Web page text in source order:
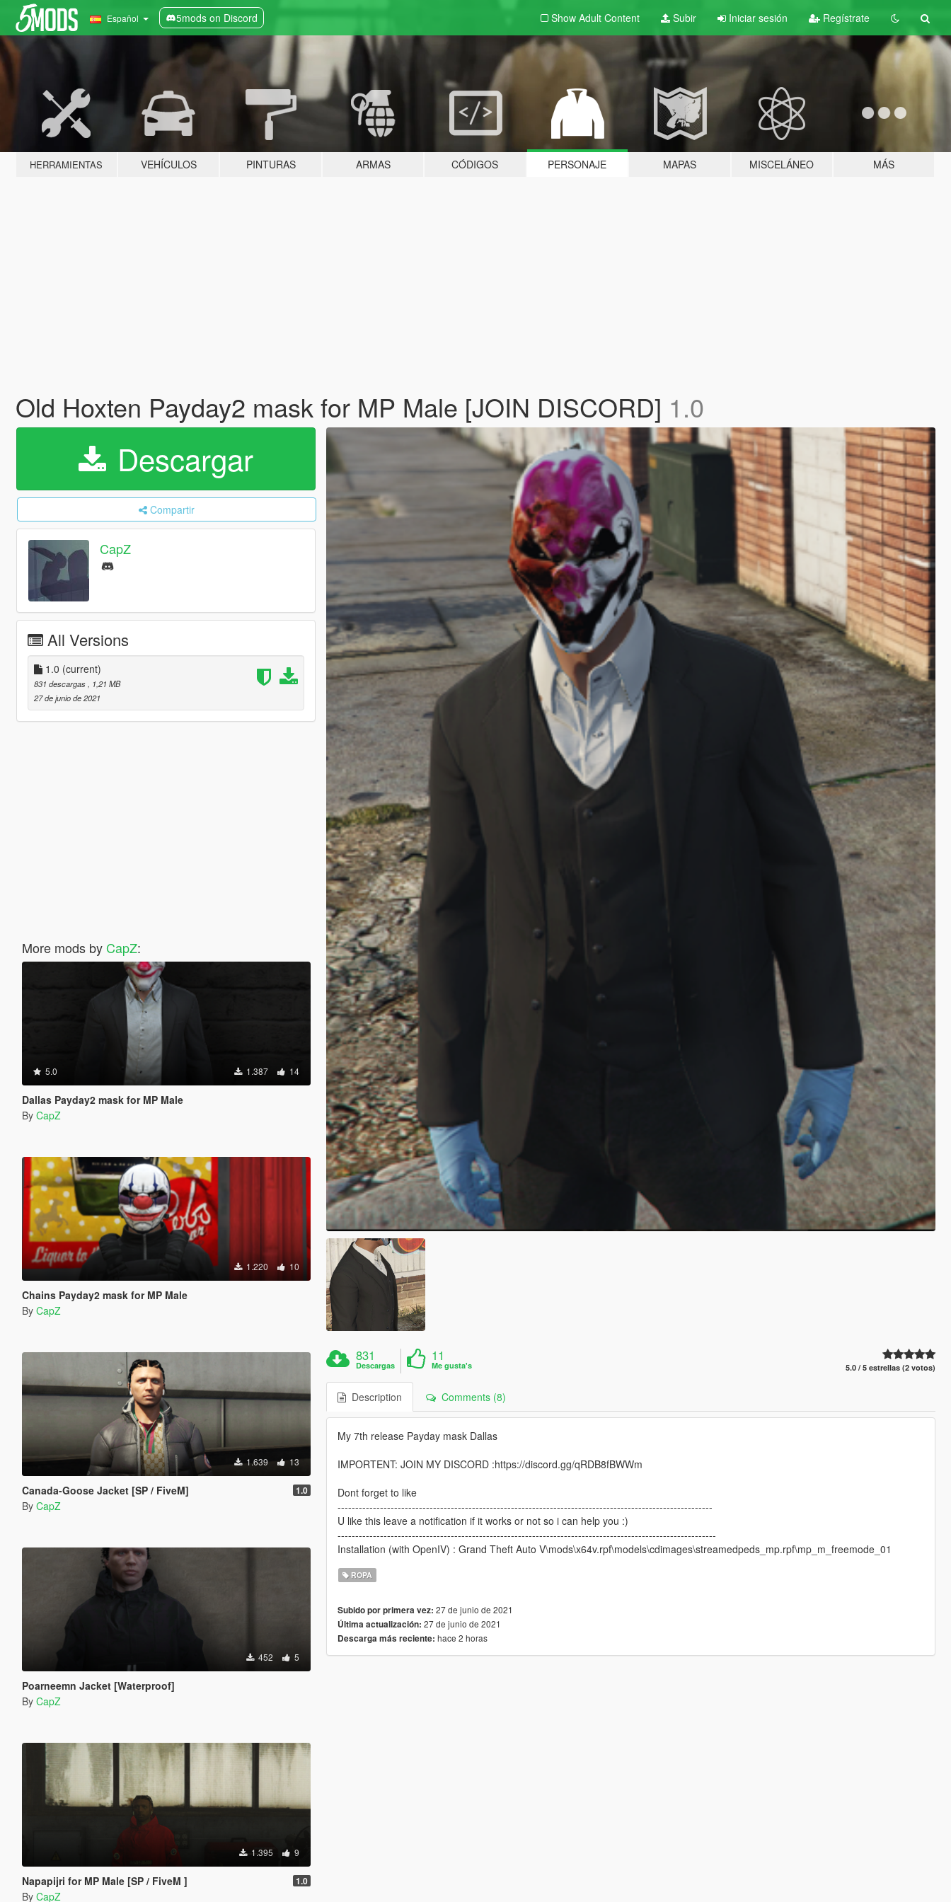
Español 5mods on Discord Show Adult Content Subir Iniciar sesión Regístrate
HERRAMIENTAS VEHÍCULOS PINTURAS ARMAS CÓDIGOS PERSONAJE MAPAS MISCELÁNEO MÁS
Old Hoxten Payday2 mask for MP Male [JOIN DISCORD] 1.0
Descargar
Compartir
CapZ
All Versions
1.0 (current)
831 descargas
, 1,21 MB
27 de junio de 2021
More mods by CapZ:
5.0 1.387 14
Dallas Payday2 mask for MP Male
By CapZ
1.220 10
Chains Payday2 mask for MP Male
By CapZ
1.639 13
Canada-Goose Jacket [SP / FiveM] 1.0
By CapZ
452 5
Poarneemn Jacket [Waterproof]
By CapZ
1.395 9
Napapijri for MP Male [SP / FiveM ] 1.0
By CapZ
831
Descargas
11
Me gusta's 5.0 / 5 estrellas (2 votos)
Description Comments (8)
My 7th release Payday mask Dallas
IMPORTENT: JOIN MY DISCORD :https://discord.gg/qRDB8fBWWm
Dont forget to like
----------------------------------------------------------------------------------------------------------
U like this leave a notification if it works or not so i can help you :)
-----------------------------------------------------------------------------------------------------------
Installation (with OpenIV) : Grand Theft Auto V\mods\x64v.rpf\models\cdimages\streamedpeds_mp.rpf\mp_m_freemode_01
ROPA
Subido por primera vez: 27 de junio de 2021
Última actualización: 27 de junio de 2021
Descarga más reciente: hace 2 horas